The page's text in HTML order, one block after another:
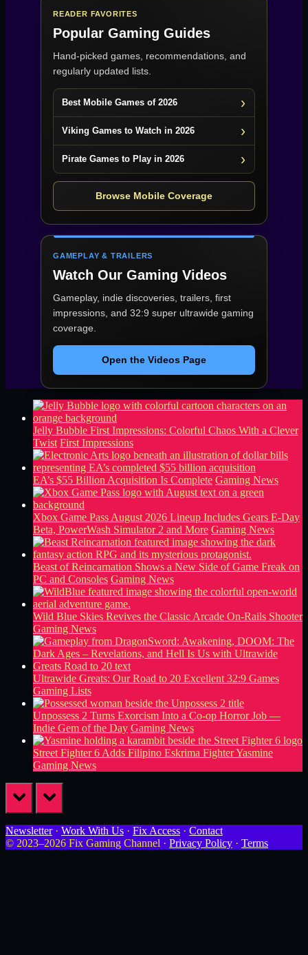
READER FAVORITES
Popular Gaming Guides
Hand-picked games, recommendations, and
regularly updated lists.
Best Mobile Games of 2026
Viking Games to Watch in 2026
Pirate Games to Play in 2026
Browse Mobile Coverage
GAMEPLAY & TRAILERS
Watch Our Gaming Videos
Gameplay, indie discoveries, trailers, first
impressions, and 32:9 super ultrawide gaming
coverage.
Open the Videos Page
Jelly Bubble First Impressions: Colorful Chaos With a Clever
Twist First Impressions
EA’s $55 Billion Acquisition Is Complete Gaming News
Xbox Game Pass August 2026 Lineup Includes Gears E-Day
Beta, PowerWash Simulator 2 and More Gaming News
Beast of Reincarnation Shows a New Side of Game Freak on
PC and Consoles Gaming News
Wild Blue Skies Revives the Classic Arcade On-Rails Shooter
Gaming News
Ultrawide Greats: Our Road to 20 Excellent 32:9 Games
Gaming Lists
Unpossess 2 Turns Exorcism Into a Co-op Horror Job —
Indie Gem of the Day Gaming News
Street Fighter 6 Adds Filipino Eskrima Fighter Yasmine
Gaming News
prev next
Newsletter· Work With Us · Fix Access · Contact
© 2023–2026 Fix Gaming Channel · Privacy Policy · Terms